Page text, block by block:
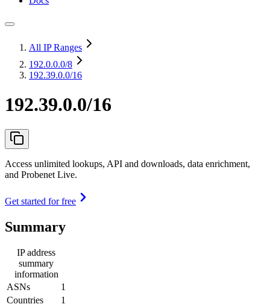
All IP Ranges
192.0.0.0/8
192.39.0.0/16
192.39.0.0/16
Access unlimited lookups, API and downloads, data enrichment,
and Probenet Live.
Get started for free
Summary
IP address
summary
information
ASNs
1
Countries
1